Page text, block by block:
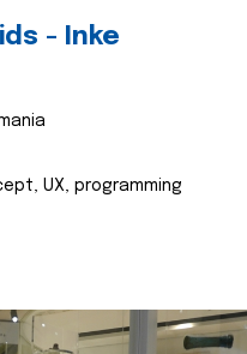
- Inke
UX, programming